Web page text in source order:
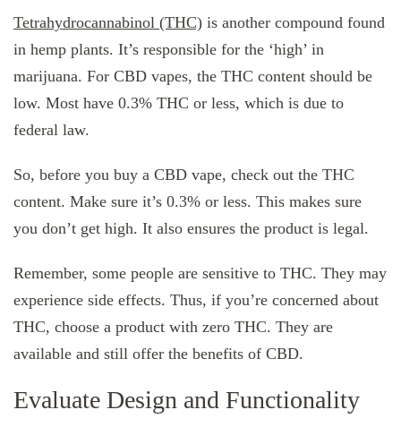
Tetrahydrocannabinol (THC) is another compound found
in hemp plants. It’s responsible for the ‘high’ in
marijuana. For CBD vapes, the THC content should be
low. Most have 0.3% THC or less, which is due to
federal law.
So, before you buy a CBD vape, check out the THC
content. Make sure it’s 0.3% or less. This makes sure
you don’t get high. It also ensures the product is legal.
Remember, some people are sensitive to THC. They may
experience side effects. Thus, if you’re concerned about
THC, choose a product with zero THC. They are
available and still offer the benefits of CBD.
Evaluate Design and Functionality